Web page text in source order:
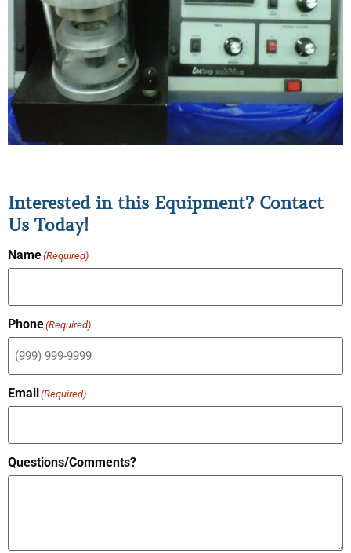
Interested in this Equipment? Contact
Us Today!
Name(Required)
Phone(Required)
Email(Required)
Questions/Comments?